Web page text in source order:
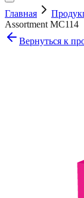
Главная
Assortment MC114
Вернуться к